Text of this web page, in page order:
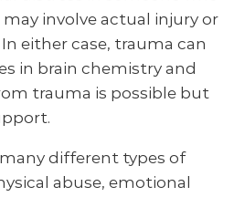
may involve actual injury or
either case, trauma can
in brain chemistry and
trauma is possible but
different types of
abuse, emotional